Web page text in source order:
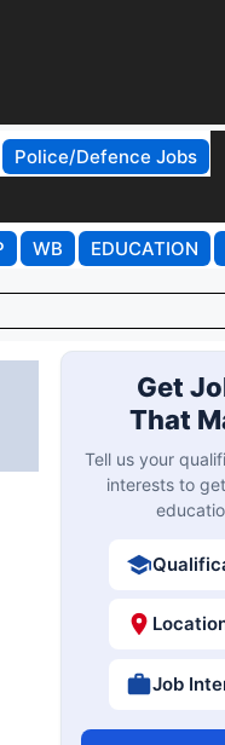
Police/Defence Jobs
WB EDUCATION
Get
That
Tell us your
interests to
Job